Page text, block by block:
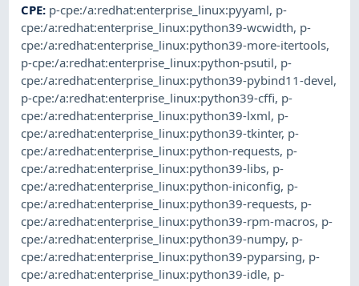
CPE: p-cpe:/a:redhat:enterprise_linux:pyyaml, p-
cpe:/a:redhat:enterprise_linux:python39-wcwidth, p-
cpe:/a:redhat:enterprise_linux:python39-more-itertools,
p-cpe:/a:redhat:enterprise_linux:python-psutil, p-
cpe:/a:redhat:enterprise_linux:python39-pybind11-devel,
p-cpe:/a:redhat:enterprise_linux:python39-cffi, p-
cpe:/a:redhat:enterprise_linux:python39-lxml, p-
cpe:/a:redhat:enterprise_linux:python39-tkinter, p-
cpe:/a:redhat:enterprise_linux:python-requests, p-
cpe:/a:redhat:enterprise_linux:python39-libs, p-
cpe:/a:redhat:enterprise_linux:python-iniconfig, p-
cpe:/a:redhat:enterprise_linux:python39-requests, p-
cpe:/a:redhat:enterprise_linux:python39-rpm-macros, p-
cpe:/a:redhat:enterprise_linux:python39-numpy, p-
cpe:/a:redhat:enterprise_linux:python39-pyparsing, p-
cpe:/a:redhat:enterprise_linux:python39-idle, p-